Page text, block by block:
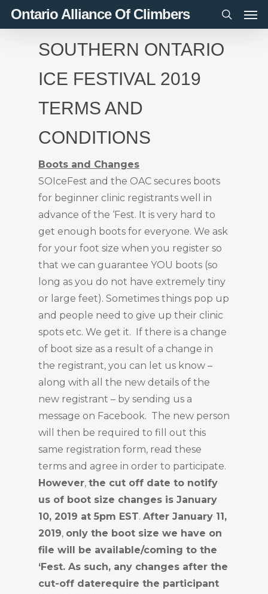
SkipOntario Alliance Of Climbers
search
SOUTHERN ONTARIO
ICE FESTIVAL 2019
TERMS AND
CONDITIONS
Boots and Changes
SOIceFest and the OAC secures boots
for beginner clinic registrants well in
advance of the ‘Fest. It is very hard to
get enough boots for everyone. We ask
for your foot size when you register so
that we can guarantee YOU boots (so
long as you do not have extremely tiny
or large feet). Sometimes things pop up
and people need to give up their clinic
spots etc. We get it. If there is a change
of boot size as a result of a change in
the registrant, you can let us know –
along with all the new details of the
new registrant – by sending us a
message on Facebook. The new person
will then be required to fill out this
same registration form, read these
terms and agree in order to participate.
However, the cut off date to notify
us of boot size changes is January
10, 2019 at 5pm EST. After January 11,
2019, only the boot size we have on
file will be available/coming to the
‘Fest. As such, any changes after the
cut-off daterequire the participant